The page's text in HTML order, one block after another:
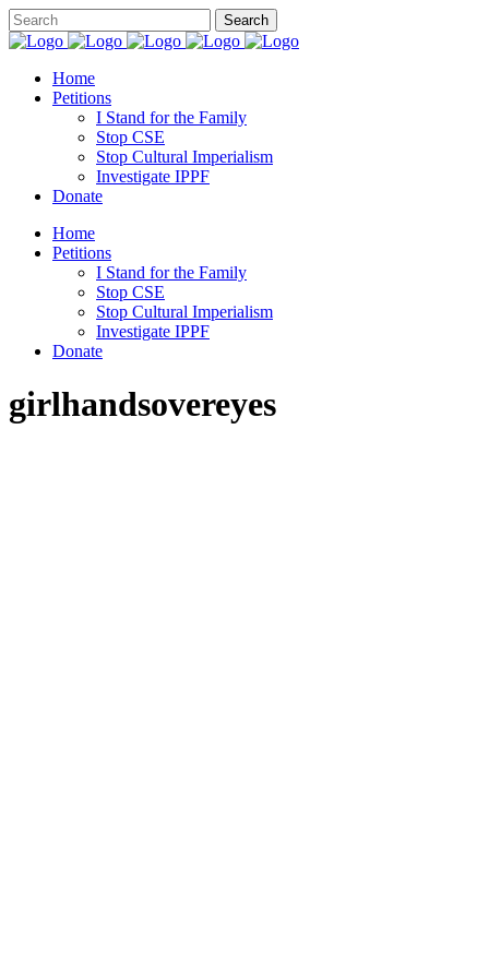
Home
Petitions
I Stand for the Family
Stop CSE
Stop Cultural Imperialism
Investigate IPPF
Donate
Home
Petitions
I Stand for the Family
Stop CSE
Stop Cultural Imperialism
Investigate IPPF
Donate
girlhandsovereyes